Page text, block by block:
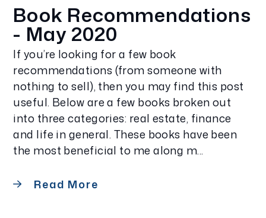
Book Recommendations
- May 2020
If you’re looking for a few book
recommendations (from someone with
nothing to sell), then you may find this post
useful. Below are a few books broken out
into three categories: real estate, finance
and life in general. These books have been
the most beneficial to me along m...
Read More